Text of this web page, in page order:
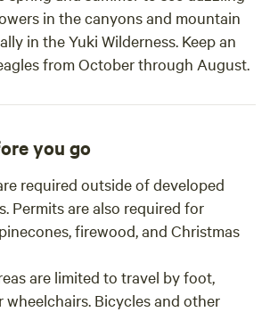
in the canyons and mountain
in the Yuki Wilderness. Keep an
from October through August.
you go
required outside of developed
Permits are also required for
firewood, and Christmas
are limited to travel by foot,
wheelchairs. Bicycles and other